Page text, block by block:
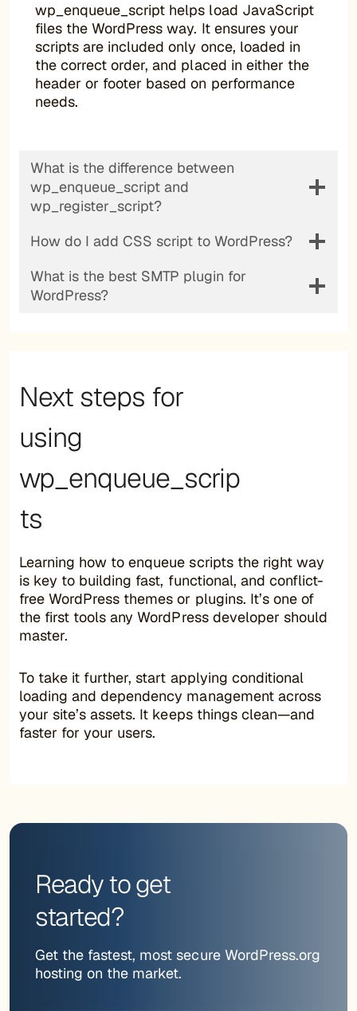
wp_enqueue_script helps load JavaScript
files the WordPress way. It ensures your
scripts are included only once, loaded in
the correct order, and placed in either the
header or footer based on performance
needs.
What is the difference between
wp_enqueue_script and
wp_register_script?
How do I add CSS script to WordPress?
What is the best SMTP plugin for
WordPress?
Next steps for
using
wp_enqueue_scrip
ts
Learning how to enqueue scripts the right way
is key to building fast, functional, and conflict-
free WordPress themes or plugins. It’s one of
the first tools any WordPress developer should
master.
To take it further, start applying conditional
loading and dependency management across
your site’s assets. It keeps things clean—and
faster for your users.
Ready to get
started?
Get the fastest, most secure WordPress.org
hosting on the market.